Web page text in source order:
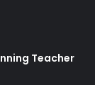
Teacher